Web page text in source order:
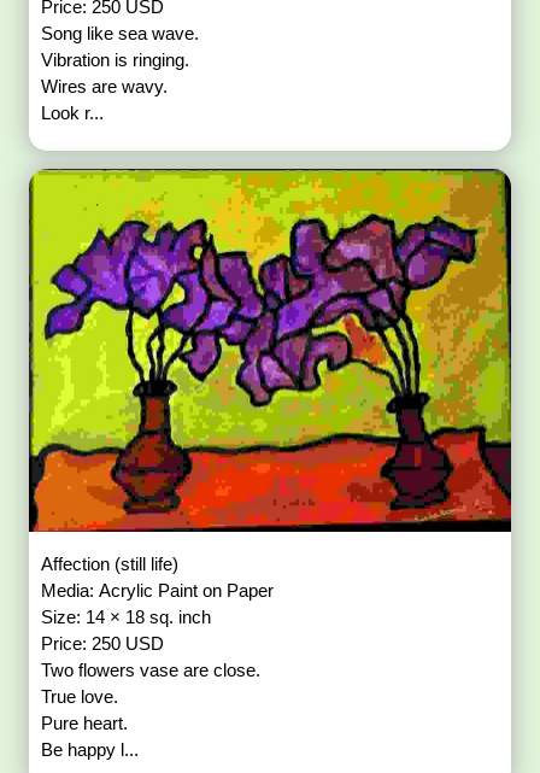
Price: 250 USD
Song like sea wave.
Vibration is ringing.
Wires are wavy.
Look r...
Affection (still life)
Media: Acrylic Paint on Paper
Size: 14 × 18 sq. inch
Price: 250 USD
Two flowers vase are close.
True love.
Pure heart.
Be happy l...